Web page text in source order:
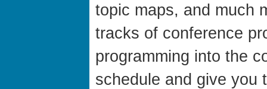
topic maps, and much
tracks of conference
programming into the
schedule and give you